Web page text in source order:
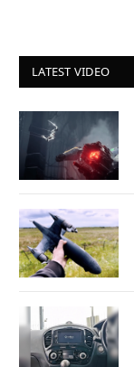
LATEST VIDEO